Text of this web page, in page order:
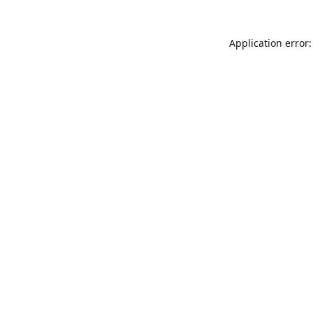
Application